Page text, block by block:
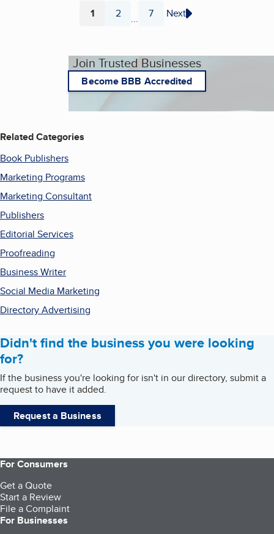
Page
1 Page
2 ... Page
7 Next
Join Trusted Businesses
Become BBB Accredited
Related Categories
Book Publishers
Marketing Programs
Marketing Consultant
Publishers
Editorial Services
Proofreading
Business Writer
Social Media Marketing
Directory Advertising
Didn't find the business you were looking
for?
If the business you're looking for isn't in our directory, submit a
request to have it added.
Request a Business
For Consumers
Get a Quote
Start a Review
File a Complaint
For Businesses